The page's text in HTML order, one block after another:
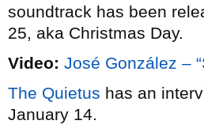
soundtrack has been
25, aka Christmas Day.
Video: José González –
The Quietus has an
January 14.